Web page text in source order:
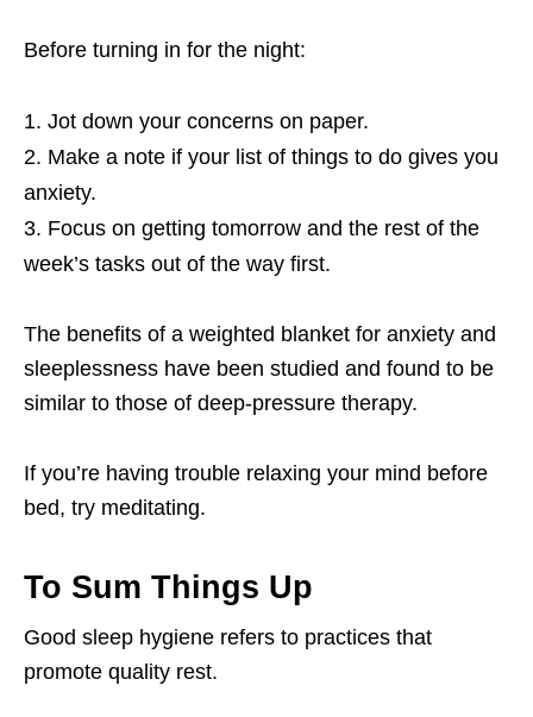
Before turning in for the night:
Jot down your concerns on paper.
Make a note if your list of things to do gives you
anxiety.
Focus on getting tomorrow and the rest of the
week’s tasks out of the way first.
The benefits of a weighted blanket for anxiety and
sleeplessness have been studied and found to be
similar to those of deep-pressure therapy.
If you’re having trouble relaxing your mind before
bed, try meditating.
To Sum Things Up
Good sleep hygiene refers to practices that
promote quality rest.